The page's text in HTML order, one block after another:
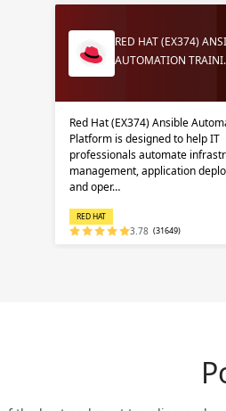
RED HAT (EX374)
AUTOMATION
Red Hat (EX374) Ansible
Platform is designed to help IT
professionals automate
management, application
and oper…
RED HAT
3.78 (31649)